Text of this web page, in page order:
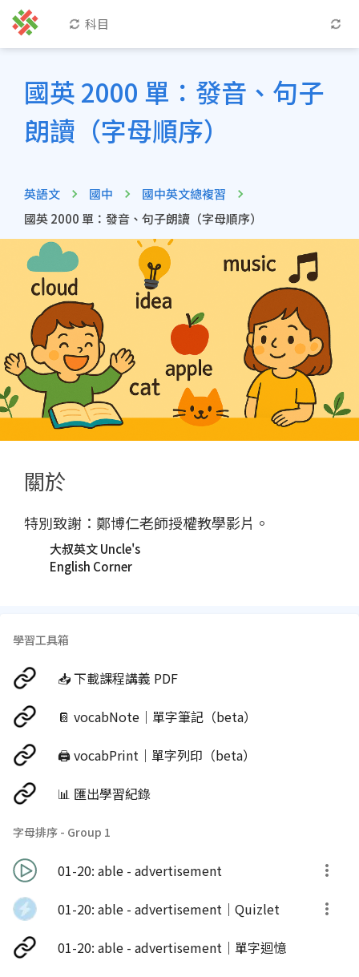
科目
國英 2000 單：發音、句子
朗讀（字母順序）
英語文 國中
國中英文總複習
國英 2000 單：發音、句子朗讀（字母順序）
關於
特別致謝：鄭博仁老師授權教學影片。
大叔英文 Uncle's
English Corner
學習工具箱
📥 下載課程講義 PDF
📔 vocabNote｜單字筆記（beta）
🖨️ vocabPrint｜單字列印（beta）
📊 匯出學習紀錄
字母排序 - Group 1
01-20: able - advertisement
01-20: able - advertisement｜Quizlet
01-20: able - advertisement｜單字迴憶